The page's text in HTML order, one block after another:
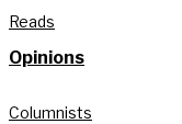
Reads
Opinions
Columnists